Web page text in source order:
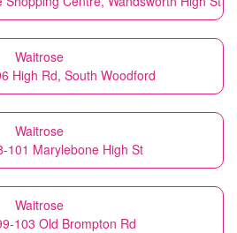
Waitrose
High Rd, South Woodford
Waitrose
101 Marylebone High St
Waitrose
103 Old Brompton Rd